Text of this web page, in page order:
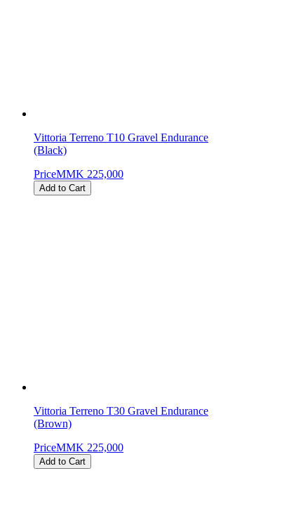
Vittoria Terreno T10 Gravel Endurance
(Black)
PriceMMK 225,000
Add to Cart
Vittoria Terreno T30 Gravel Endurance
(Brown)
PriceMMK 225,000
Add to Cart